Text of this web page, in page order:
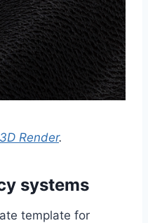
3D Render.
systems
template for